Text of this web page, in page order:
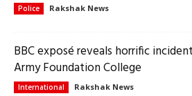
Police Rakshak News
BBC exposé reveals horrific
Army Foundation College
International Rakshak News